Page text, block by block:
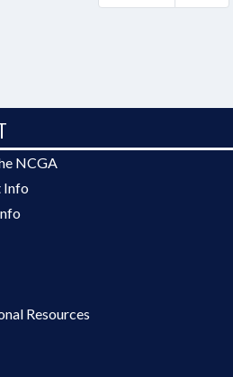
NCGA
Info
Resources